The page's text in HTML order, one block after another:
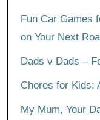
Fun Car Games
on Your Next
Dads v Dads –
Chores for Kids:
My Mum, Your